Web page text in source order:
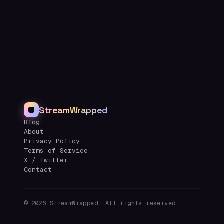
StreamWrapped
Blog
About
Privacy Policy
Terms of Service
X / Twitter
Contact
© 2026 StreamWrapped. All rights reserved.